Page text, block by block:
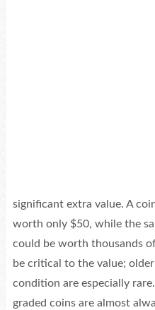
significant extra value. A
worth only $50, while the
could be worth thousands
be critical to the value;
condition are especially
graded coins are almost